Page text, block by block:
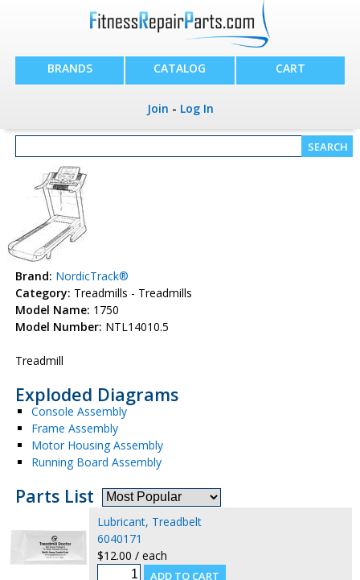
BRANDS CATALOG CART
Join - Log In
Brand: NordicTrack®
Category: Treadmills - Treadmills
Model Name: 1750
Model Number: NTL14010.5
Treadmill
Exploded Diagrams
Console Assembly
Frame Assembly
Motor Housing Assembly
Running Board Assembly
Parts List
Lubricant, Treadbelt
6040171
$12.00 / each